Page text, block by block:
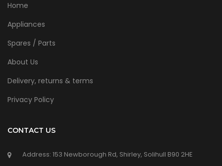
Home
Appliances
Spares / Parts
About Us
Delivery, returns & terms
Privacy Policy
CONTACT US
Address: 153 Newborough Rd, Shirley, Solihull B90 2HE